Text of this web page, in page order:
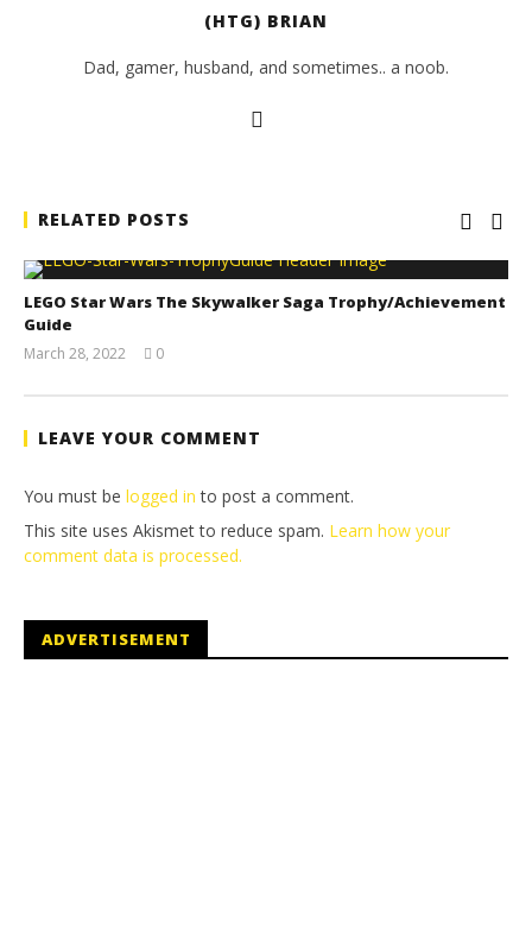
(HTG) BRIAN
Dad, gamer, husband, and sometimes.. a noob.
RELATED POSTS
LEGO Star Wars The Skywalker Saga Trophy/Achievement
Guide
March 28, 2022
Tyler P.
0
LEAVE YOUR COMMENT
You must be logged in to post a comment.
This site uses Akismet to reduce spam. Learn how your
comment data is processed.
ADVERTISEMENT